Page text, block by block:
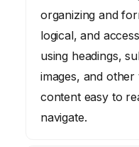
organizing and
logical, and
using headings,
images, and other
content easy to
navigate.